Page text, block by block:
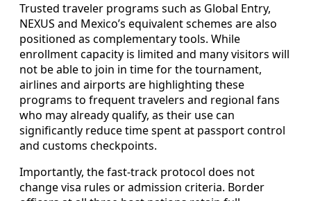
Trusted traveler programs such as Global Entry,
NEXUS and Mexico’s equivalent schemes are also
positioned as complementary tools. While
enrollment capacity is limited and many visitors will
not be able to join in time for the tournament,
airlines and airports are highlighting these
programs to frequent travelers and regional fans
who may already qualify, as their use can
significantly reduce time spent at passport control
and customs checkpoints.
Importantly, the fast-track protocol does not
change visa rules or admission criteria. Border